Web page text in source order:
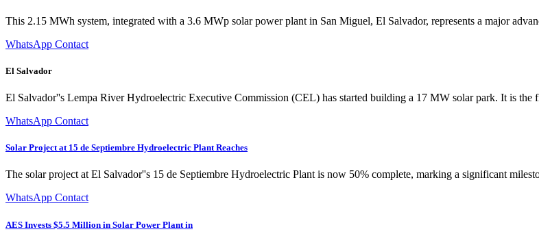
This 2.15 MWh system, integrated with a 3.6 MWp solar power plant in San Miguel, El Salvador, represents a major
WhatsApp Contact
El Salvador
El Salvador''s Lempa River Hydroelectric Executive Commission (CEL) has started building a 17 MW solar park. It is the
WhatsApp Contact
Solar Project at 15 de Septiembre Hydroelectric Plant Reaches
The solar project at El Salvador''s 15 de Septiembre Hydroelectric Plant is now 50% complete, marking a significant
WhatsApp Contact
AES Invests $5.5 Million in Solar Power Plant in